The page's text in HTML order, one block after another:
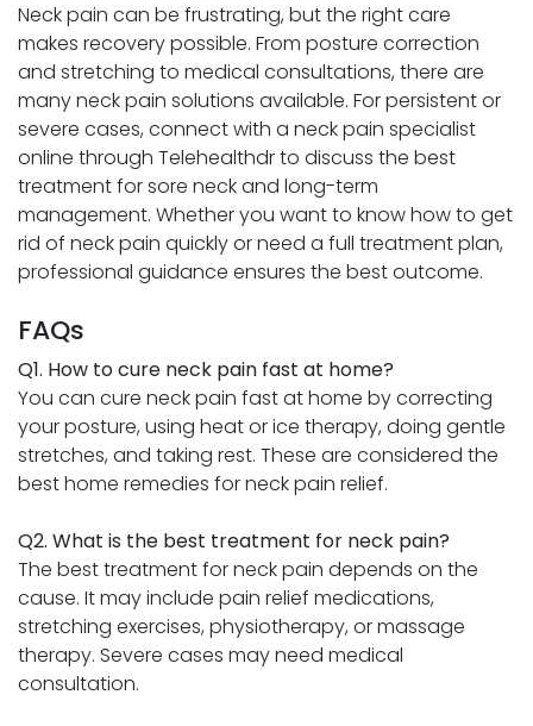
Neck pain can be frustrating, but the right care
makes recovery possible. From posture correction
and stretching to medical consultations, there are
many neck pain solutions available. For persistent or
severe cases, connect with a neck pain specialist
online through Telehealthdr to discuss the best
treatment for sore neck and long-term
management. Whether you want to know how to get
rid of neck pain quickly or need a full treatment plan,
professional guidance ensures the best outcome.
FAQs
Q1. How to cure neck pain fast at home?
You can cure neck pain fast at home by correcting
your posture, using heat or ice therapy, doing gentle
stretches, and taking rest. These are considered the
best home remedies for neck pain relief.
Q2. What is the best treatment for neck pain?
The best treatment for neck pain depends on the
cause. It may include pain relief medications,
stretching exercises, physiotherapy, or massage
therapy. Severe cases may need medical
consultation.